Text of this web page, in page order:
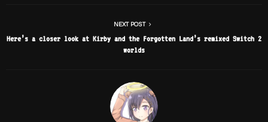
NEXT POST
Here’s a closer look at Kirby and the Forgotten Land’s remixed Switch 2
worlds